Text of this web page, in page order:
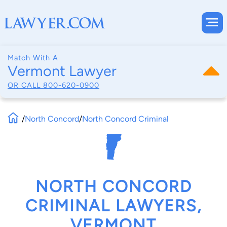
Match With A
Vermont Lawyer
OR CALL 800-620-0900
/North Concord/North Concord Criminal
NORTH CONCORD
CRIMINAL LAWYERS,